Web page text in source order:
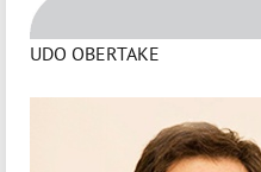
UDO OBERTAKE